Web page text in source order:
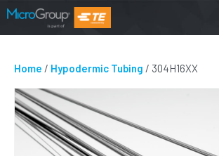
Home / Hypodermic Tubing / 304H16XX